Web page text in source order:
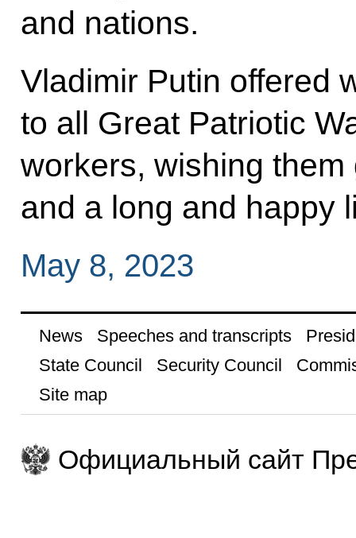
and nations.
Vladimir Putin offered
to all Great Patriotic
workers, wishing
and a long and happy
May 8, 2023
News Speeches and transcripts
State Council
Security Council
Site map
Официальный сайт